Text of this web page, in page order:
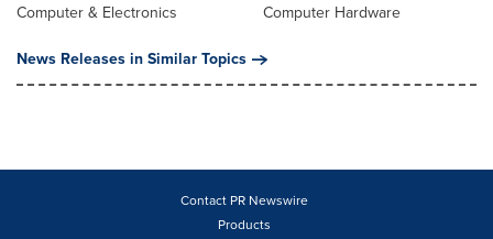
Computer & Electronics
Computer Hardware
News Releases in Similar Topics
Contact PR Newswire
Products